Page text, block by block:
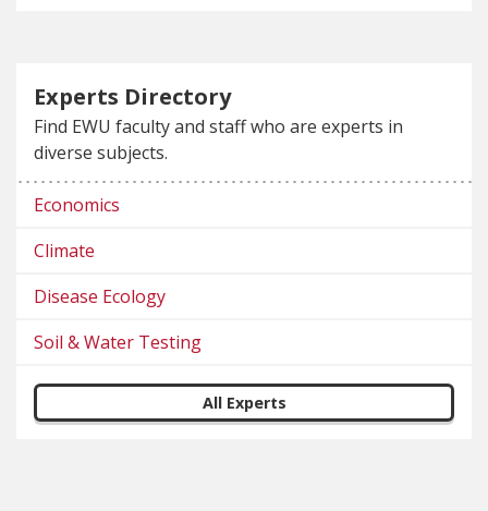
Experts Directory
Find EWU faculty and staff who are experts in
diverse subjects.
Economics
Climate
Disease Ecology
Soil & Water Testing
All Experts